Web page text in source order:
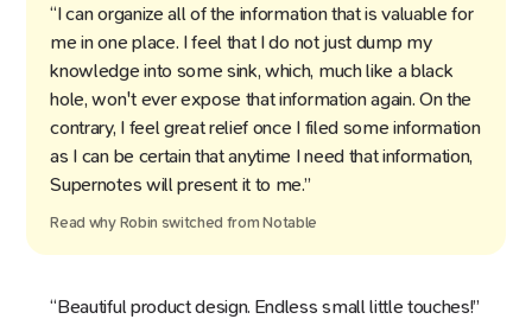
“I can organize all of the information that is valuable for
me in one place. I feel that I do not just dump my
knowledge into some sink, which, much like a black
hole, won't ever expose that information again. On the
contrary, I feel great relief once I filed some information
as I can be certain that anytime I need that information,
Supernotes will present it to me.”
Read why Robin switched fromNotable
“Beautiful product design. Endless small little touches!”